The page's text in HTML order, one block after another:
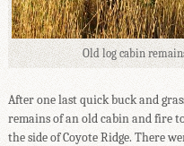
Old log cabin
After one last quick buck and
remains of an old cabin and fire
the side of Coyote Ridge. There